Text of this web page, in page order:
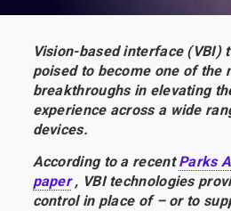
Vision-based interface (VBI)
poised to become one of the
breakthroughs in elevating
experience across a wide
devices.
According to a recentParks
paper, VBI technologies
control in place of – or to